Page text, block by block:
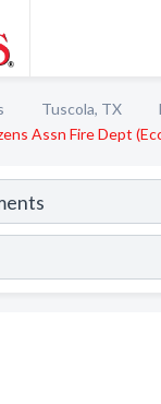
Tuscola, TX
Assn Fire Dept